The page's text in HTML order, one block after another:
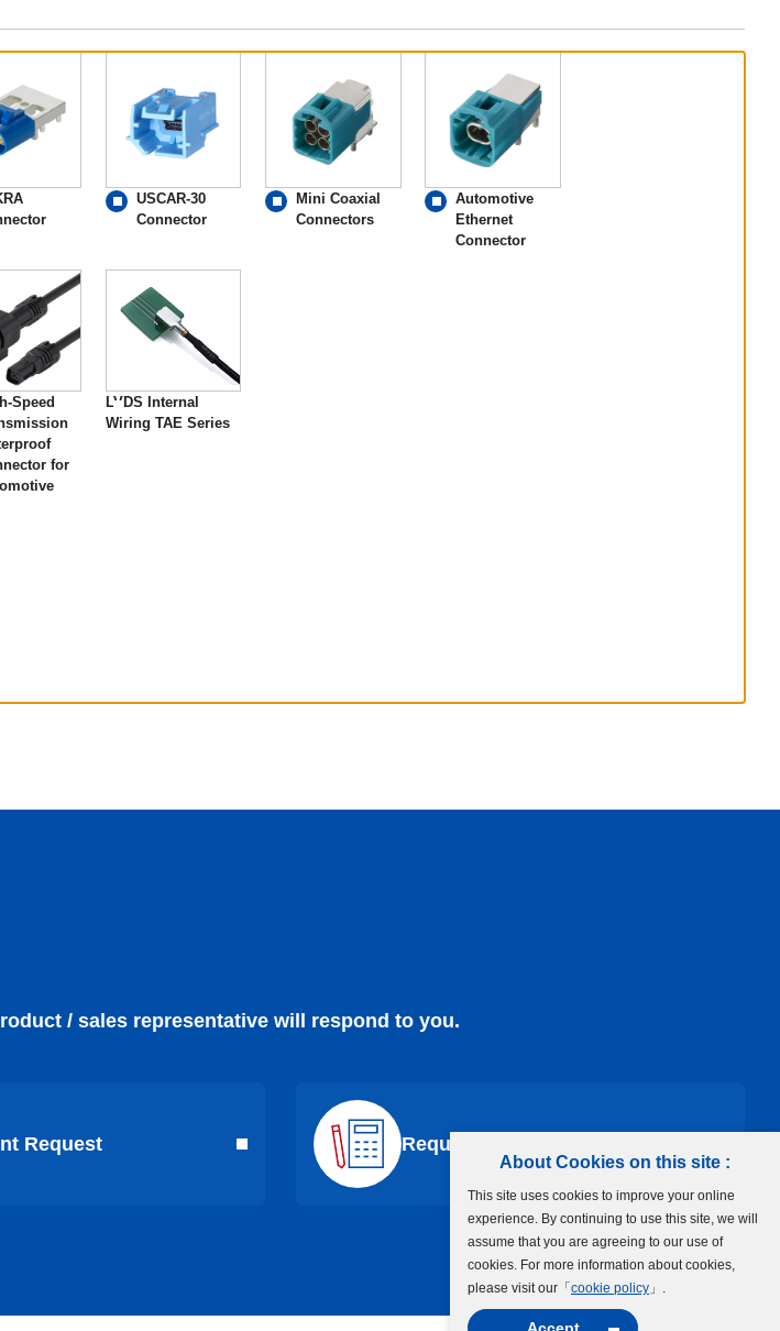
About Cookies on this site :
This site uses cookies to improve your online
experience. By continuing to use this site, we will
assume that you are agreeing to our use of
cookies. For more information about cookies,
please visit our「 cookie policy 」.
USCAR-30
Connector
Mini Coaxial
Connectors
Automotive
Ethernet
Connector
Speed
for
LVDS Internal
Wiring TAE Series
/ sales representative will respond to you.
Request Request a Quote